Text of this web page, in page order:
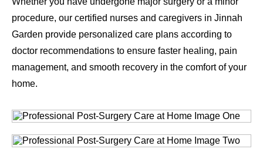
procedure, our certified nurses and caregivers in Jinnah
Garden provide personalized care plans according to
doctor recommendations to ensure faster healing, pain
management, and smooth recovery in the comfort of your
home.